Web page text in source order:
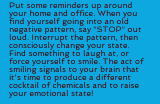
Put some reminders up around
your home and office. When you
find yourself going into an old
negative pattern, say “STOP” out
loud. Interrupt the pattern, then
consciously change your state.
Find something to laugh at, or
force yourself to smile. The act of
smiling signals to your brain that
it's time to produce a different
cocktail of chemicals and to raise
your emotional state!